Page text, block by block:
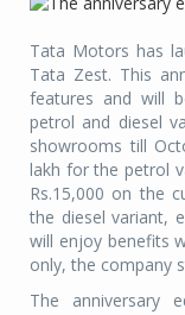
Tata Motors has
Tata Zest. This
features and will
petrol and diesel
showrooms till
lakh for the petrol
Rs.15,000 on the
the diesel variant,
will enjoy benefits
only, the company
The anniversary